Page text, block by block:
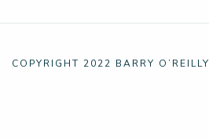
COPYRIGHT 2022 BARRY O’REILLY